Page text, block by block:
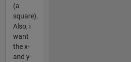
(a
square).
Also, i
want
the x-
and y-